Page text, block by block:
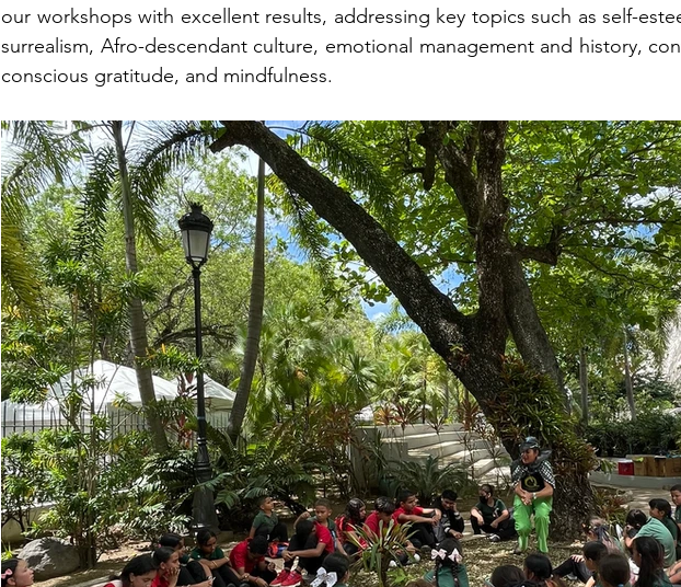
our workshops with excellent results, addressing key topics such as self-
surrealism, Afro-descendant culture, emotional management and history,
conscious gratitude, and mindfulness.